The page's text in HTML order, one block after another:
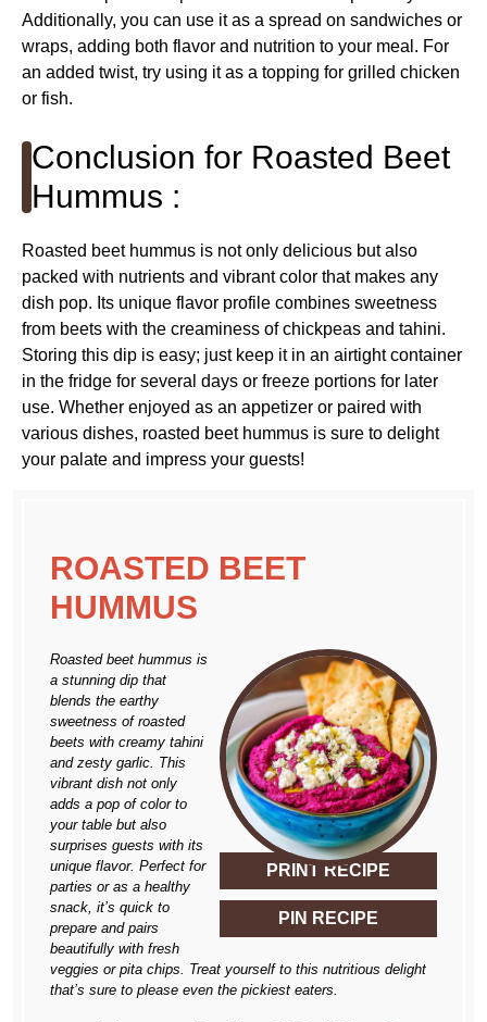
Additionally, you can use it as a spread on sandwiches or
wraps, adding both flavor and nutrition to your meal. For
an added twist, try using it as a topping for grilled chicken
or fish.
Conclusion for Roasted Beet
Hummus :
Roasted beet hummus is not only delicious but also
packed with nutrients and vibrant color that makes any
dish pop. Its unique flavor profile combines sweetness
from beets with the creaminess of chickpeas and tahini.
Storing this dip is easy; just keep it in an airtight container
in the fridge for several days or freeze portions for later
use. Whether enjoyed as an appetizer or paired with
various dishes, roasted beet hummus is sure to delight
your palate and impress your guests!
ROASTED BEET
HUMMUS
PRINT RECIPE
PIN RECIPE
Roasted beet hummus is
a stunning dip that
blends the earthy
sweetness of roasted
beets with creamy tahini
and zesty garlic. This
vibrant dish not only
adds a pop of color to
your table but also
surprises guests with its
unique flavor. Perfect for
parties or as a healthy
snack, it’s quick to
prepare and pairs
beautifully with fresh
veggies or pita chips. Treat yourself to this nutritious delight
that’s sure to please even the pickiest eaters.